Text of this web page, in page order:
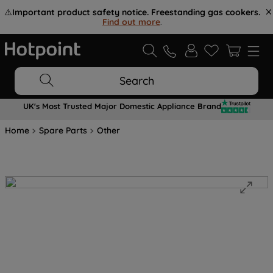
⚠️Important product safety notice. Freestanding gas cookers.
Find out more.
Search
UK's Most Trusted Major Domestic Appliance Brand
Home Spare Parts Other